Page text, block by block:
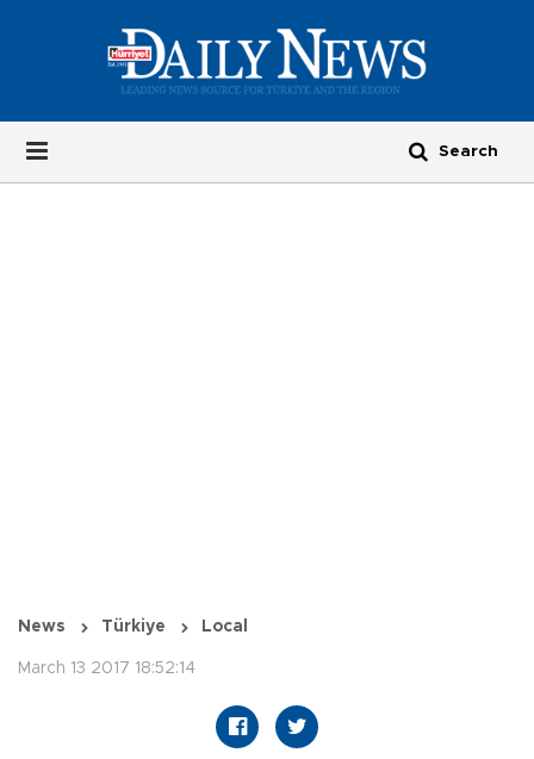
News Türkiye Local
March 13 2017 18:52:14